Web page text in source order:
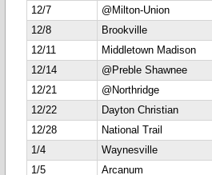
12/7
@Milton-Union
12/8
Brookville
12/11
Middletown Madison
12/14
@Preble Shawnee
12/21
@Northridge
12/22
Dayton Christian
12/28
National Trail
1/4
Waynesville
1/5
Arcanum